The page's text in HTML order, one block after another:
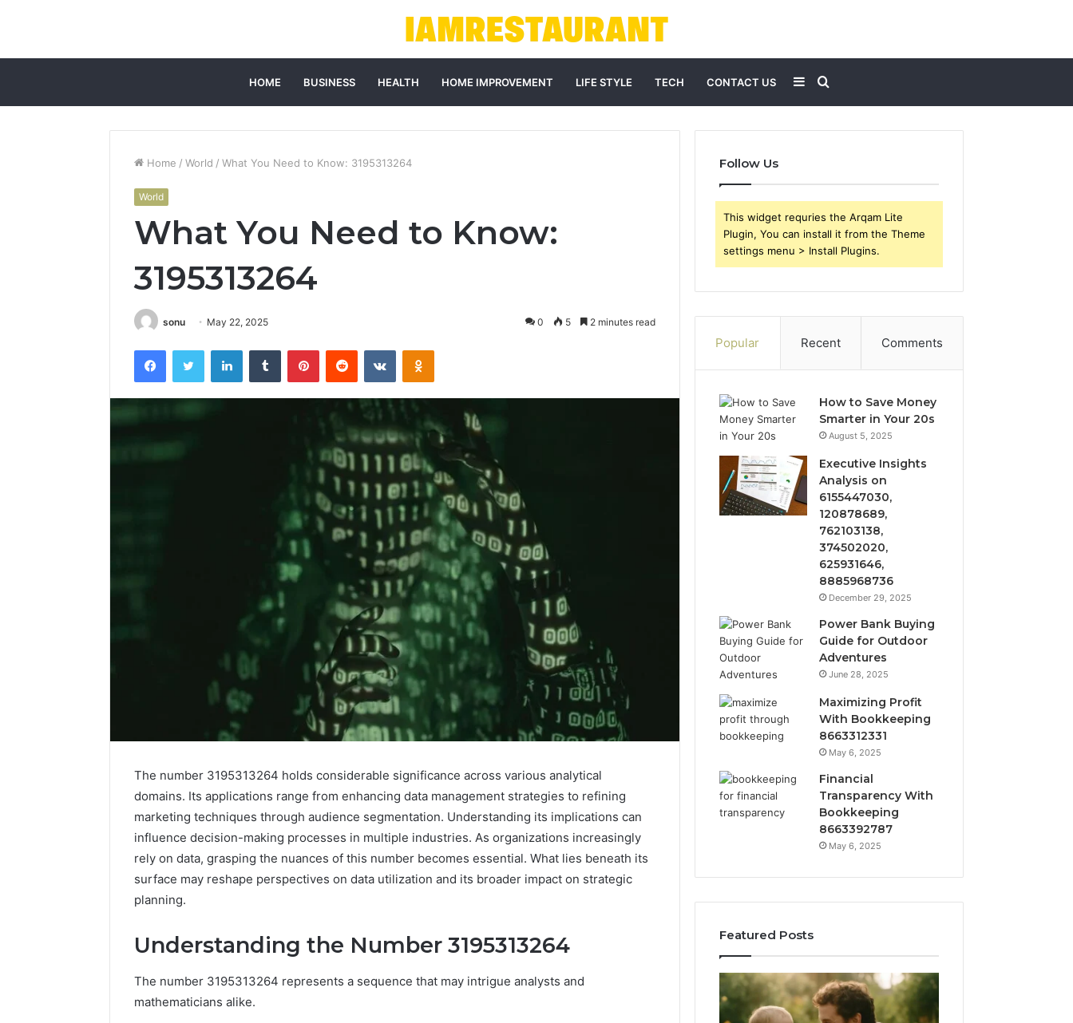
HOME BUSINESS HEALTH HOME IMPROVEMENT LIFE STYLE TECH CONTACT US Search
for
Sidebar
Home / World / What You Need to Know: 3195313264
World
What You Need to Know:
3195313264
sonu May 22, 2025 0 5 2 minutes read
FacebookTwitter LinkedInTumblr PinterestReddit VKontakteOdnoklassniki
The number 3195313264 holds considerable significance across various analytical
domains. Its applications range from enhancing data management strategies to refining
marketing techniques through audience segmentation. Understanding its implications can
influence decision-making processes in multiple industries. As organizations increasingly
rely on data, grasping the nuances of this number becomes essential. What lies beneath its
surface may reshape perspectives on data utilization and its broader impact on strategic
planning.
Understanding the Number 3195313264
The number 3195313264 represents a sequence that may intrigue analysts and
mathematicians alike.
Follow Us
This widget requries the Arqam Lite
Plugin, You can install it from the Theme
settings menu > Install Plugins.
Popular Recent Comments
How to Save Money
Smarter in Your 20s
August 5, 2025
Executive Insights
Analysis on
6155447030,
120878689,
762103138,
374502020,
625931646,
8885968736
December 29, 2025
Power Bank Buying
Guide for Outdoor
Adventures
June 28, 2025
Maximizing Profit
With Bookkeeping
8663312331
May 6, 2025
Financial
Transparency With
Bookkeeping
8663392787
May 6, 2025
Featured Posts
Advanced
Noom
What
‘Gestalt’
Late